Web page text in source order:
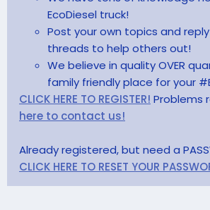
EcoDiesel truck!
Post your own topics and
threads to help others out!
We believe in quality OVER
family friendly place for your
CLICK HERE TO REGISTER! Problems
here to contact us!
Already registered, but need a
CLICK HERE TO RESET YOUR